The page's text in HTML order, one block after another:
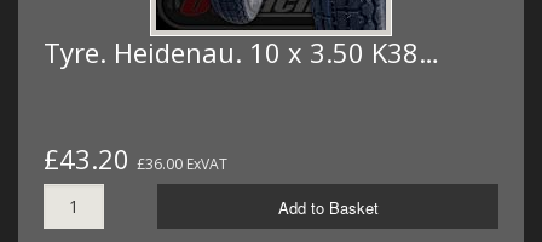
Tyre. Heidenau. 10 x 3.50 K38…
£43.20 £36.00 ExVAT
Add to Basket